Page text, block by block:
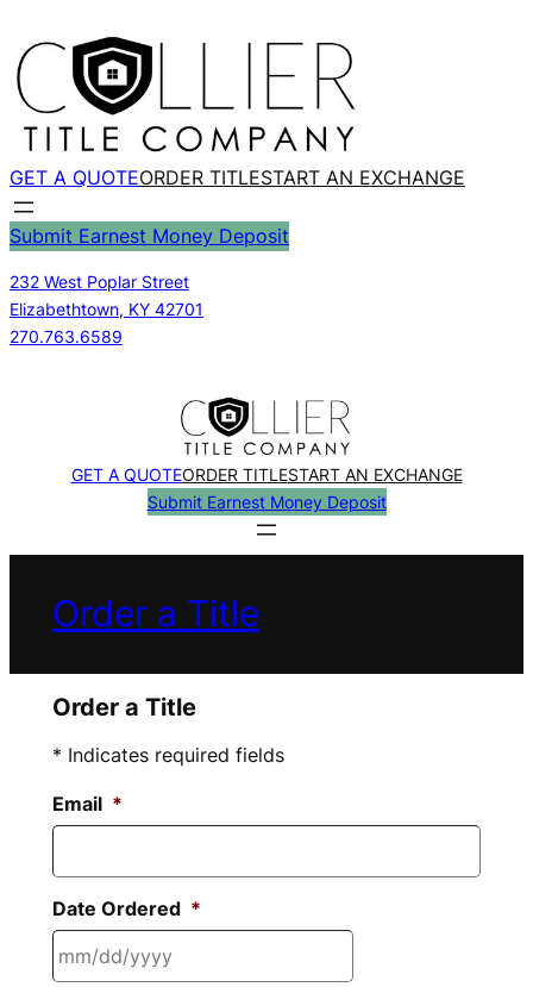
to
content
GET A QUOTEORDER TITLESTART AN EXCHANGE
Submit Earnest Money Deposit
232 West Poplar Street
Elizabethtown, KY 42701
270.763.6589
GET A QUOTEORDER TITLESTART AN EXCHANGE
Submit Earnest Money Deposit
Order a Title
Order a Title
* Indicates required fields
Email *
Date Ordered *